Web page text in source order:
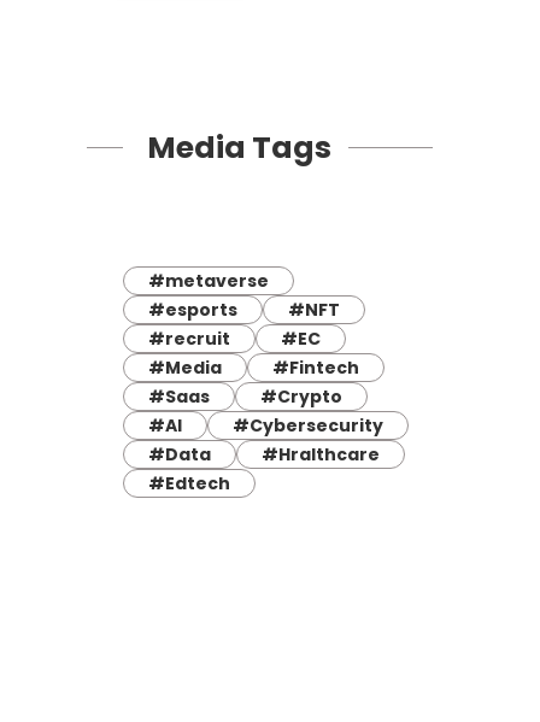
Media Tags
#metaverse
#esports
#NFT
#recruit
#EC
#Media
#Fintech
#Saas
#Crypto
#AI
#Cybersecurity
#Data
#Hralthcare
#Edtech